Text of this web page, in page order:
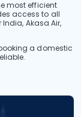
Flight Details